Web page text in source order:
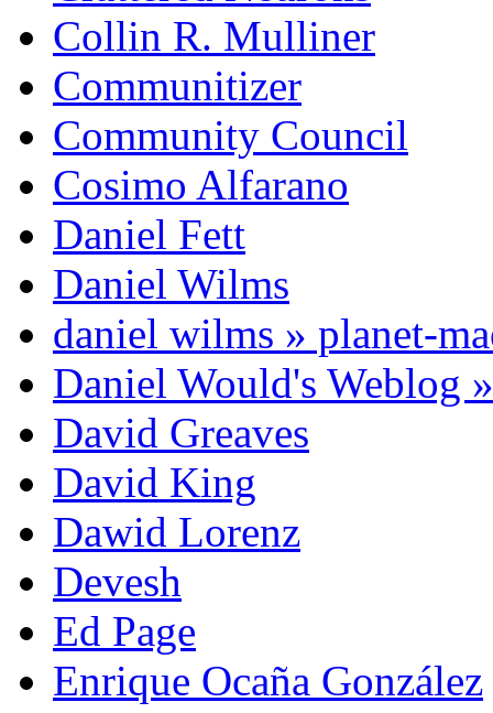
Collin R. Mulliner
Communitizer
Community Council
Cosimo Alfarano
Daniel Fett
Daniel Wilms
daniel wilms » planet-
Daniel Would's Weblog
David Greaves
David King
Dawid Lorenz
Devesh
Ed Page
Enrique Ocaña González